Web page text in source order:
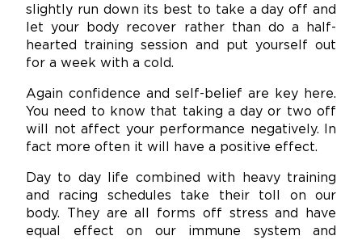
slightly run down its best to take a day off and
let your body recover rather than do a half-
hearted training session and put yourself out
for a week with a cold.
Again confidence and self-belief are key here.
You need to know that taking a day or two off
will not affect your performance negatively. In
fact more often it will have a positive effect.
Day to day life combined with heavy training
and racing schedules take their toll on our
body. They are all forms off stress and have
equal effect on our immune system and